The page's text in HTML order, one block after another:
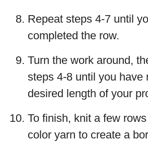
Repeat steps 4-7 until
completed the row.
Turn the work around,
steps 4-8 until you have
desired length of your
To finish, knit a few
color yarn to create a